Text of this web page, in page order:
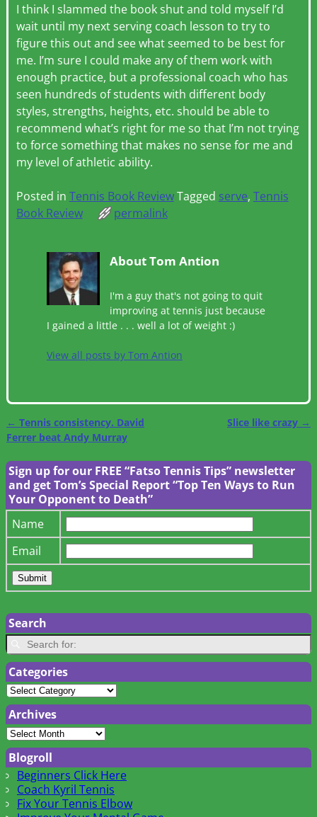
I think I slammed the book shut and told myself I’d
wait until my next serving coach lesson to try to
figure this out and see what seemed to be best for
me. I’m sure I could make any of them work with
enough practice, but a professional coach who has
seen hundreds of students with different body
styles, strengths, heights, etc. should be able to
recommend what’s right for me so that I’m not trying
to force something that makes no sense for me and
my level of athletic ability.
Posted in Tennis Book ReviewTagged serve, Tennis
Book Review
permalink
About Tom Antion
I'm a guy that's not going to quit
improving at tennis just because
I gained a little . . . well a lot of weight :)
View all posts by Tom Antion
Post navigation
← Tennis consistency. David
Ferrer beat Andy Murray
Slice like crazy →
Sign up for our FREE “Fatso Tennis Tips” newsletter
and get Tom’s Special Report “Top Ten Ways to Run
Your Opponent to Death”
Name
Email
Search
Categories
Archives
Blogroll
Beginners Click Here
Coach Kyril Tennis
Fix Your Tennis Elbow